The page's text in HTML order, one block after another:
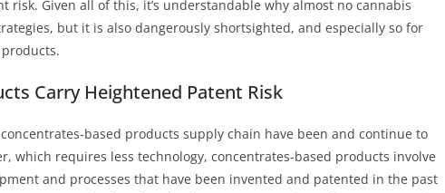
Given all of this, it’s understandable why almost no cannabis
but it is also dangerously shortsighted, and especially so for
Carry Heightened Patent Risk
based products supply chain have been and continue to
which requires less technology, concentrates-based products involve
and processes that have been invented and patented in the past